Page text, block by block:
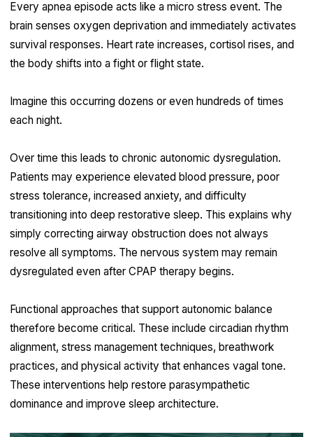
Every apnea episode acts like a micro stress event. The
brain senses oxygen deprivation and immediately activates
survival responses. Heart rate increases, cortisol rises, and
the body shifts into a fight or flight state.
Imagine this occurring dozens or even hundreds of times
each night.
Over time this leads to chronic autonomic dysregulation.
Patients may experience elevated blood pressure, poor
stress tolerance, increased anxiety, and difficulty
transitioning into deep restorative sleep. This explains why
simply correcting airway obstruction does not always
resolve all symptoms. The nervous system may remain
dysregulated even after CPAP therapy begins.
Functional approaches that support autonomic balance
therefore become critical. These include circadian rhythm
alignment, stress management techniques, breathwork
practices, and physical activity that enhances vagal tone.
These interventions help restore parasympathetic
dominance and improve sleep architecture.